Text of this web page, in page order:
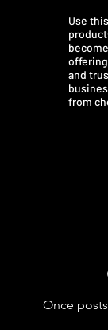
Use
and
from
Once